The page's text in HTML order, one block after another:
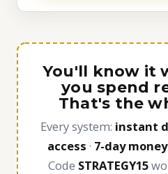
You'll know it
you spend
That's the
Every system: instant
access · 7-day
Code STRATEGY15